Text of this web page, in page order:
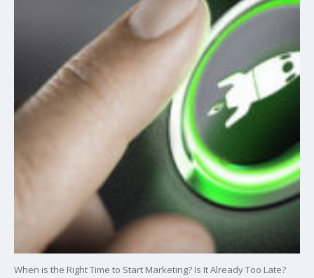
When is the Right Time to Start Marketing? Is It Already Too Late?